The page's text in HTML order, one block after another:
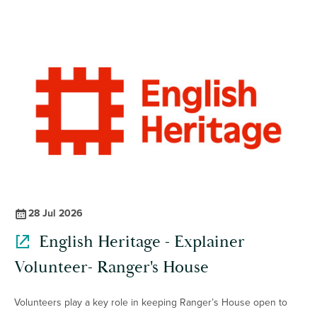
28 Jul 2026
English Heritage - Explainer
Volunteer- Ranger's House
Volunteers play a key role in keeping Ranger’s House open to